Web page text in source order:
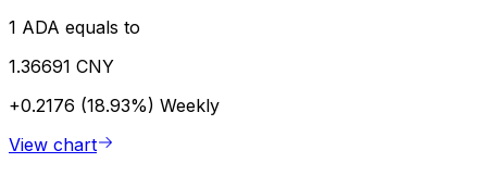
1 ADA equals to
1.36691 CNY
+0.2176 (18.93%) Weekly
View chart